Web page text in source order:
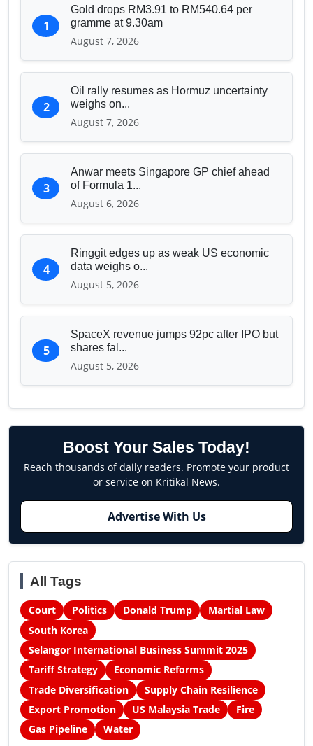
1
Gold drops RM3.91 to RM540.64 per
gramme at 9.30am
August 7, 2026
2
Oil rally resumes as Hormuz uncertainty
weighs on...
August 7, 2026
3
Anwar meets Singapore GP chief ahead
of Formula 1...
August 6, 2026
4
Ringgit edges up as weak US economic
data weighs o...
August 5, 2026
5
SpaceX revenue jumps 92pc after IPO but
shares fal...
August 5, 2026
Boost Your Sales Today!
Reach thousands of daily readers. Promote your product
or service on Kritikal News.
Advertise With Us
All Tags
Court Politics Donald Trump
Martial Law
South Korea
Selangor International Business Summit 2025
Tariff Strategy
Economic Reforms
Trade Diversification
Supply Chain Resilience
Export Promotion
US Malaysia Trade
Fire
Gas Pipeline
Water